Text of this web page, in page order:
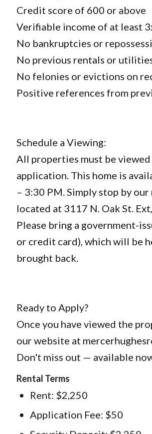
Credit score of 600 or above
Verifiable income of at least
No bankruptcies or
No previous rentals or
No felonies or evictions on
Positive references from
Schedule a Viewing:
All properties must be
application. This home is
– 3:30 PM. Simply stop by
located at 3117 N. Oak St.
Please bring a government-
or credit card), which will be
brought back.
Ready to Apply?
Once you have viewed the
our website at
Don't miss out — available
Rental Terms
Rent: $2,250
Application Fee: $50